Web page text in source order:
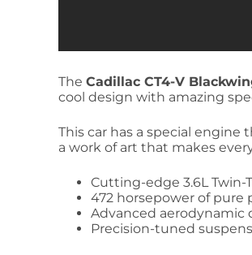
The Cadillac CT4-V
cool design with amazing
This car has a special engine
a work of art that makes
Cutting-edge 3.6L Twin-
472 horsepower of pure
Advanced aerodynamic
Precision-tuned